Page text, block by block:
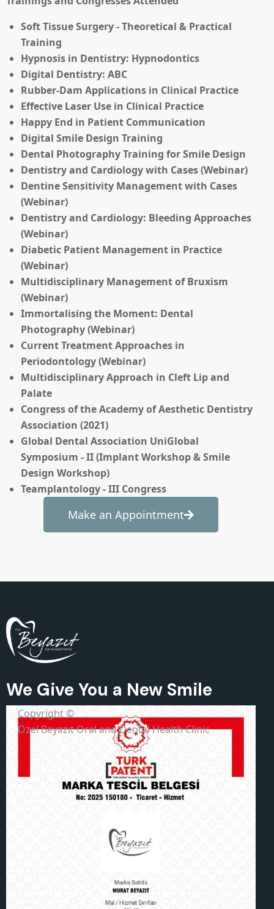
Soft Tissue Surgery - Theoretical & Practical
Training
Hypnosis in Dentistry: Hypnodontics
Digital Dentistry: ABC
Rubber-Dam Applications in Clinical Practice
Effective Laser Use in Clinical Practice
Happy End in Patient Communication
Digital Smile Design Training
Dental Photography Training for Smile Design
Dentistry and Cardiology with Cases (Webinar)
Dentine Sensitivity Management with Cases
(Webinar)
Dentistry and Cardiology: Bleeding Approaches
(Webinar)
Diabetic Patient Management in Practice
(Webinar)
Multidisciplinary Management of Bruxism
(Webinar)
Immortalising the Moment: Dental
Photography (Webinar)
Current Treatment Approaches in
Periodontology (Webinar)
Multidisciplinary Approach in Cleft Lip and
Palate
Congress of the Academy of Aesthetic Dentistry
Association (2021)
Global Dental Association UniGlobal
Symposium - II (Implant Workshop & Smile
Design Workshop)
Teamplantology - III Congress
Make an Appointment
We Give You a New Smile
Copyright ©
Özel Beyazıt Oral and Dental Health Clinic